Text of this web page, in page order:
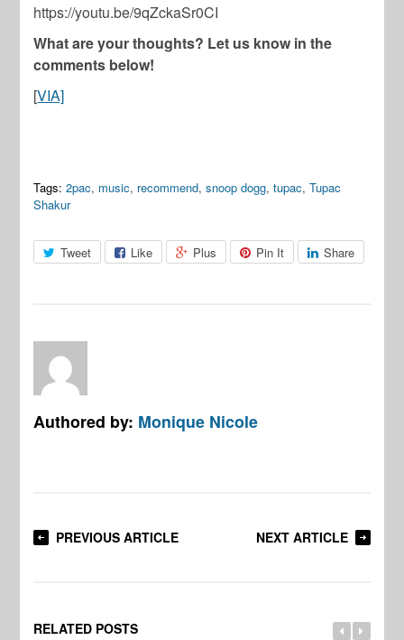
https://youtu.be/9qZckaSr0CI
What are your thoughts? Let us know in the
comments below!
[VIA]
Tags: 2pac, music, recommend,snoop dogg,tupac,Tupac
Shakur
Tweet Like Plus Pin It Share
Authored by: Monique Nicole
PREVIOUS ARTICLE NEXT ARTICLE
RELATED POSTS